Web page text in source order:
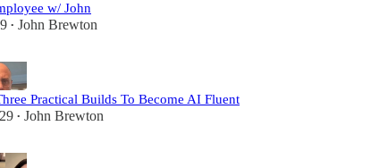
w/ John
• John Brewton
Practical Builds To Become AI Fluent
• John Brewton